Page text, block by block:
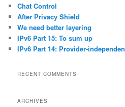
h
Chat Control
After Privacy Shield
We need better layering
IPv6 Part 15: To sum up
IPv6 Part 14: Provider-
RECENT COMMENTS
ARCHIVES